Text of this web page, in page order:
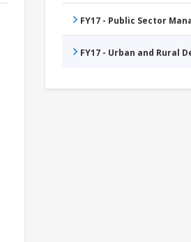
FY17 - Public Sector
FY17 - Urban and Rural